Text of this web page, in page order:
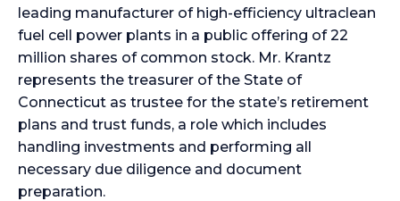
leading manufacturer of high-efficiency ultraclean
fuel cell power plants in a public offering of 22
million shares of common stock. Mr. Krantz
represents the treasurer of the State of
Connecticut as trustee for the state’s retirement
plans and trust funds, a role which includes
handling investments and performing all
necessary due diligence and document
preparation.